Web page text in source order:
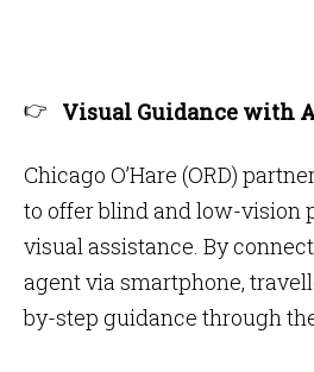
Visual Guidance with
Chicago O’Hare (ORD)
to offer blind and low-vision
visual assistance. By
agent via smartphone,
by-step guidance through